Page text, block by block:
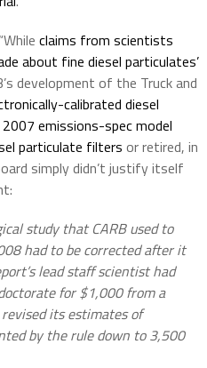
claims from scientists
about fine diesel particulates’
development of the Truck and
calibrated diesel
emissions-spec model
particulate filters or retired, in
simply didn’t justify itself
study that CARB used to
had to be corrected after it
lead staff scientist had
for $1,000 from a
its estimates of
by the rule down to 3,500